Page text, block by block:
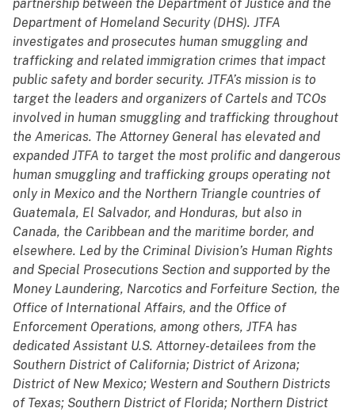
partnership between the Department of Justice and the
Department of Homeland Security (DHS). JTFA
investigates and prosecutes human smuggling and
trafficking and related immigration crimes that impact
public safety and border security. JTFA’s mission is to
target the leaders and organizers of Cartels and TCOs
involved in human smuggling and trafficking throughout
the Americas. The Attorney General has elevated and
expanded JTFA to target the most prolific and dangerous
human smuggling and trafficking groups operating not
only in Mexico and the Northern Triangle countries of
Guatemala, El Salvador, and Honduras, but also in
Canada, the Caribbean and the maritime border, and
elsewhere. Led by the Criminal Division’s Human Rights
and Special Prosecutions Section and supported by the
Money Laundering, Narcotics and Forfeiture Section, the
Office of International Affairs, and the Office of
Enforcement Operations, among others, JTFA has
dedicated Assistant U.S. Attorney-detailees from the
Southern District of California; District of Arizona;
District of New Mexico; Western and Southern Districts
of Texas; Southern District of Florida; Northern District